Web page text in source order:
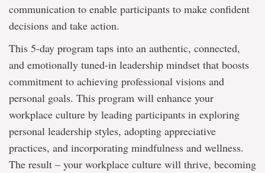
communication to enable participants to make confident
decisions and take action.
This 5-day program taps into an authentic, connected,
and emotionally tuned-in leadership mindset that boosts
commitment to achieving professional visions and
personal goals. This program will enhance your
workplace culture by leading participants in exploring
personal leadership styles, adopting appreciative
practices, and incorporating mindfulness and wellness.
The result – your workplace culture will thrive, becoming